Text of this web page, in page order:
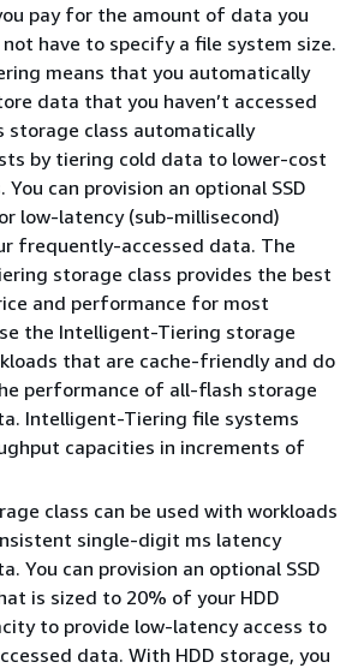
pay for the amount of data you
have to specify a file system size.
means that you automatically
data that you haven’t accessed
storage class automatically
by tiering cold data to lower-cost
can provision an optional SSD
low-latency (sub-millisecond)
frequently-accessed data. The
storage class provides the best
and performance for most
the Intelligent-Tiering storage
that are cache-friendly and do
performance of all-flash storage
Intelligent-Tiering file systems
capacities in increments of
class can be used with workloads
single-digit ms latency
You can provision an optional SSD
is sized to 20% of your HDD
to provide low-latency access to
data. With HDD storage, you